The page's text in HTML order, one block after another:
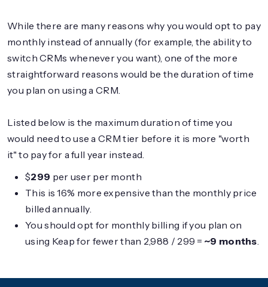
While there are many reasons why you would opt to pay
monthly instead of annually (for example, the ability to
switch CRMs whenever you want), one of the more
straightforward reasons would be the duration of time
you plan on using a CRM.
Listed below is the maximum duration of time you
would need to use a CRM tier before it is more "worth
it" to pay for a full year instead.
$299 per user per month
This is 16% more expensive than the monthly price
billed annually.
You should opt for monthly billing if you plan on
using Keap for fewer than 2,988 / 299 = ~9 months.